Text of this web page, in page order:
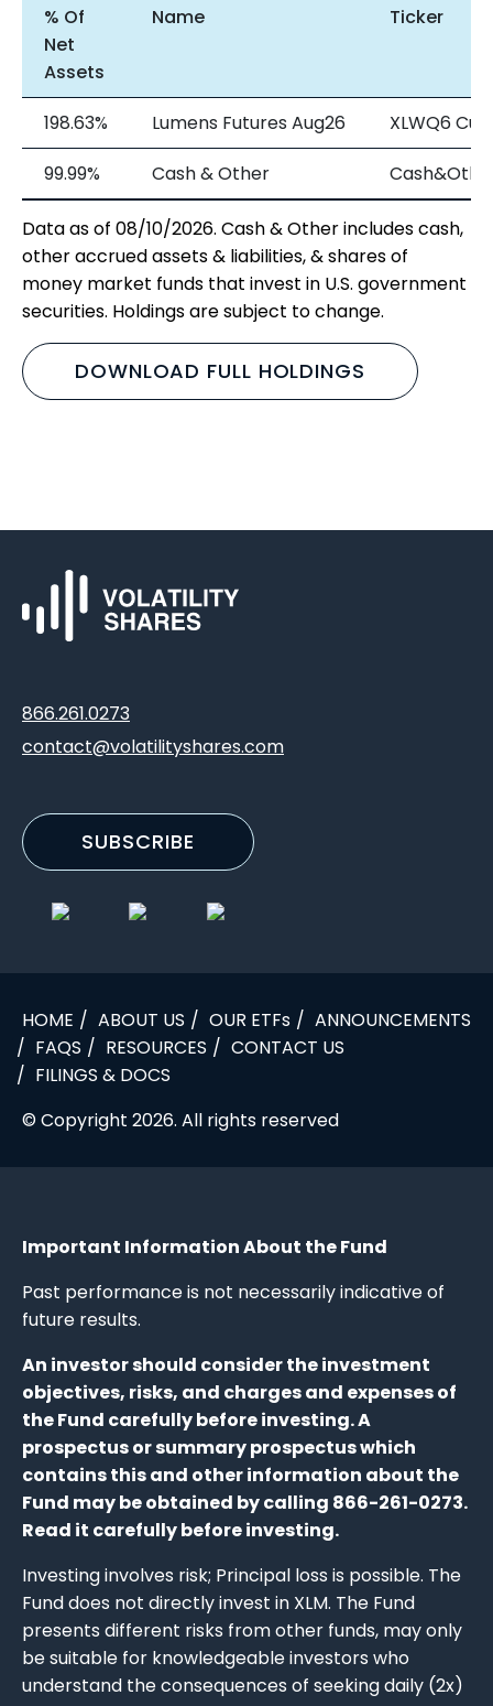
% Of
Net
Assets
Name Ticker
198.63% Lumens Futures Aug26
XLWQ6
99.99%
Cash & Other
Data as of 08/10/2026. Cash & Other includes cash,
other accrued assets & liabilities, & shares of
money market funds that invest in U.S. government
securities. Holdings are subject to change.
DOWNLOAD FULL HOLDINGS
866.261.0273
contact@volatilityshares.com
SUBSCRIBE
HOME ABOUT US OUR ETFs
ANNOUNCEMENTS
FAQS
RESOURCES
CONTACT US
FILINGS & DOCS
© Copyright 2026. All rights reserved
Important Information About the Fund
Past performance is not necessarily indicative of
future results.
An investor should consider the investment
objectives, risks, and charges and expenses of
the Fund carefully before investing. A
prospectus or summary prospectus which
contains this and other information about the
Fund may be obtained by calling 866-261-0273.
Read it carefully before investing.
Investing involves risk; Principal loss is possible. The
Fund does not directly invest in XLM. The Fund
presents different risks from other funds, may only
be suitable for knowledgeable investors who
understand the consequences of seeking daily (2x)